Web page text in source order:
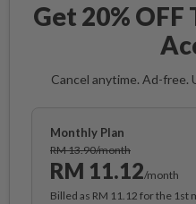
Get 20%
Cancel anytime. Ad-free.
Monthly Plan
RM 13.90/month
RM 11.12/month
Billed as RM 11.12 for the 1st